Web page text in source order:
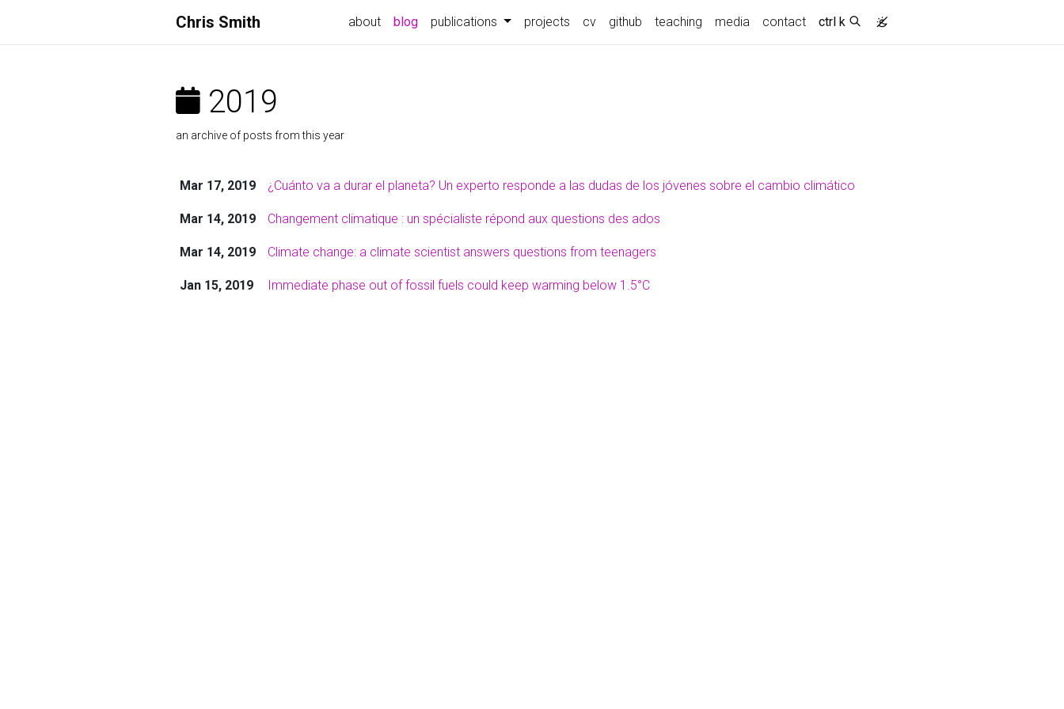
Chris Smith about blog publications projects cv github teaching media contact ctrl k
2019
an archive of posts from this year
Mar 17, 2019 ¿Cuánto va a durar el planeta? Un experto responde a las dudas de los jóvenes sobre el cambio climático
Mar 14, 2019 Changement climatique : un spécialiste répond aux questions des ados
Mar 14, 2019 Climate change: a climate scientist answers questions from teenagers
Jan 15, 2019 Immediate phase out of fossil fuels could keep warming below 1.5°C